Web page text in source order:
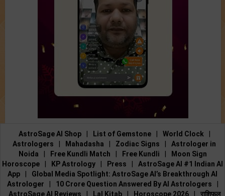
AstroSage AI Shop List of Gemstone World Clock
Astrologers
Mahadasha Zodiac Signs
Astrologer in
Noida
Free Kundli Match Free Kundli
Moon Sign
Horoscope
KP Astrology Press
AstroSage AI #1 Indian AI
App
Global Media Spotlight: AstroSage AI’s Breakthrough AI
Astrologer
10 Crore Question Answered By AI Astrologers
AstroSage AI Reviews
Lal Kitab Horoscope 2026 राशिफल